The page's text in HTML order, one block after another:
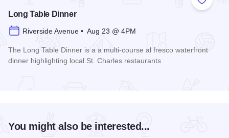
Add to
Long Table Dinner
Riverside Avenue • Aug 23 @ 4PM
The Long Table Dinner is a a multi-course al fresco waterfront
dinner highlighting local St. Charles restaurants
You might also be interested...